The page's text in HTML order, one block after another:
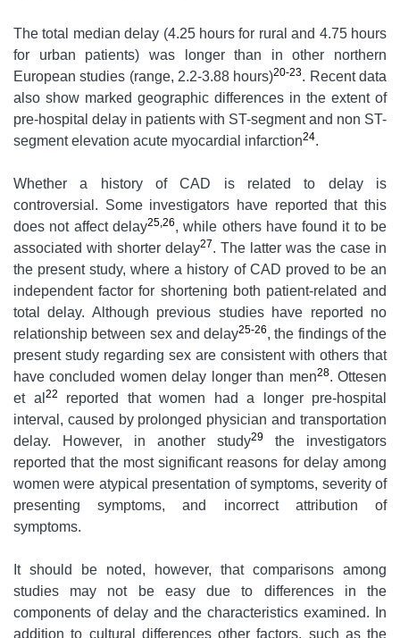
The total median delay (4.25 hours for rural and 4.75 hours
for urban patients) was longer than in other northern
European studies (range, 2.2-3.88 hours)20-23. Recent data
also show marked geographic differences in the extent of
pre-hospital delay in patients with ST-segment and non ST-
segment elevation acute myocardial infarction24.
Whether a history of CAD is related to delay is
controversial. Some investigators have reported that this
does not affect delay25,26, while others have found it to be
associated with shorter delay27. The latter was the case in
the present study, where a history of CAD proved to be an
independent factor for shortening both patient-related and
total delay. Although previous studies have reported no
relationship between sex and delay25-26, the findings of the
present study regarding sex are consistent with others that
have concluded women delay longer than men28. Ottesen
et al 22
reported that women had a longer pre-hospital
interval, caused by prolonged physician and transportation
delay. However, in another study29
the investigators
reported that the most significant reasons for delay among
women were atypical presentation of symptoms, severity of
presenting symptoms, and incorrect attribution of
symptoms.
It should be noted, however, that comparisons among
studies may not be easy due to differences in the
components of delay and the characteristics examined. In
addition to cultural differences other factors, such as the